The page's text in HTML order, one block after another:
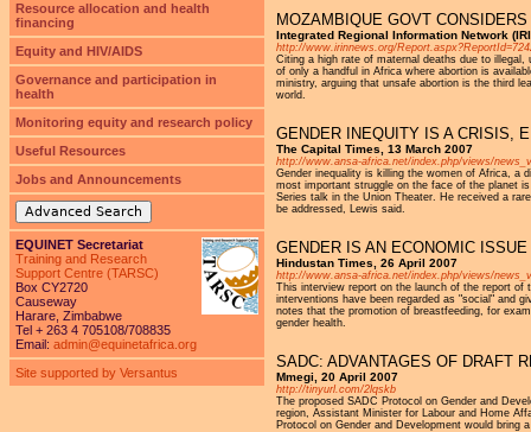
MOZAMBIQUE GOVT
Integrated Regional Information Network
http://www.irinnews.org/
Citing a high rate of maternal deaths due to
of only a handful in Africa where abortion is
ministry, arguing that unsafe abortion is the third
world.
GENDER INEQUITY IS A CRISIS,
The Capital Times, 13 March 2007
http://www.ansa-africa.net/index.php/views/
Gender inequality is killing the women of Africa, a
most important struggle on the face of the planet
Series talk in the Union Theater. He received a
be addressed, Lewis said.
GENDER IS AN ECONOMIC ISSUE
Hindustan Times, 26 April 2007
http://www.ansa-africa.net/index.php/views/
This interview report on the launch of the report of
interventions have been regarded as "social" and
notes that the promotion of breastfeeding, for
gender health.
SADC: ADVANTAGES OF DRAFT
Mmegi, 20 April 2007
http://tinyurl.com/2lqskb
The proposed SADC Protocol on Gender and
region, Assistant Minister for Labour and Home
Protocol on Gender and Development would bring
Resource allocation and health
financing
Equity and HIV/AIDS
Governance and participation in
health
Monitoring equity and research policy
Useful Resources
Jobs and Announcements
Advanced Search
EQUINET Secretariat
Training and Research
Support Centre (TARSC)
Box CY2720
Causeway
Harare, Zimbabwe
Tel + 263 4 705108/708835
Email: admin@equinetafrica.org
Site supported by Versantus